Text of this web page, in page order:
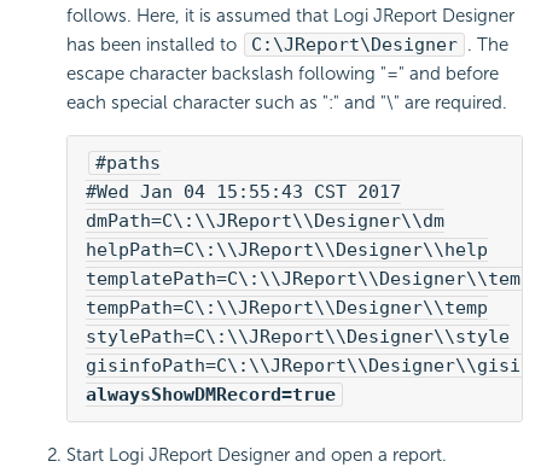
follows. Here, it is assumed that Logi JReport Designer
has been installed to
C:\JReport\Designer . The
escape character backslash following "=" and before
each special character such as ":" and "\" are required.
#paths
#Wed Jan 04 15:55:43 CST 2017
dmPath=C\:\\JReport\\Designer\\dm
helpPath=C\:\\JReport\\Designer\\help
tempPath=C\:\\JReport\\Designer\\temp
stylePath=C\:\\JReport\\Designer\\style
alwaysShowDMRecord=true
Start Logi JReport Designer and open a report.